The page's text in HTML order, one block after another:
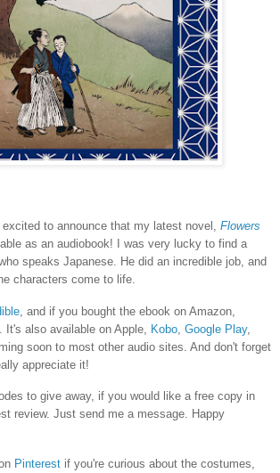
to announce that my latest novel, Flowers
as an audiobook! I was very lucky to find a
speaks Japanese. He did an incredible job, and
characters come to life.
, and if you bought the ebook on Amazon,
also available on Apple, Kobo Google Play,
soon to most other audio sites. And don't forget
appreciate it!
to give away, if you would like a free copy in
review. Just send me a message. Happy
Pinterest if you're curious about the costumes,